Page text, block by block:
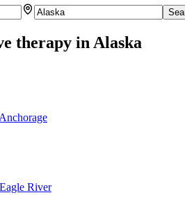
therapy in Alaska
River